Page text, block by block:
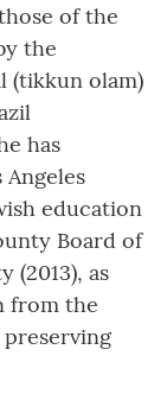
of the
the
(tikkun olam)
has
education
Board of
(2013), as
from the